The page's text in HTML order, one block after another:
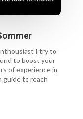
I try to
to boost your
of experience in
guide to reach